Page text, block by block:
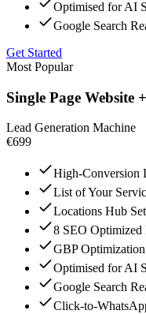
Optimised for AI
Google Search
Get Started
Most Popular
Single Page Website
Lead Generation Machine
€699
High-Conversion
List of Your
Locations Hub
8 SEO Optimized
GBP Optimization
Optimised for AI
Google Search
Click-to-